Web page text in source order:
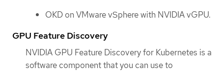
OKD on VMware vSphere with NVIDIA vGPU.
GPU Feature Discovery
NVIDIA GPU Feature Discovery for Kubernetes is a
software component that you can use to